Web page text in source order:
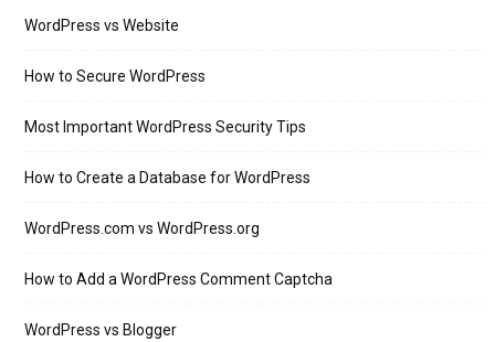
WordPress vs Website
How to Secure WordPress
Most Important WordPress Security Tips
How to Create a Database for WordPress
WordPress.com vs WordPress.org
How to Add a WordPress Comment Captcha
WordPress vs Blogger